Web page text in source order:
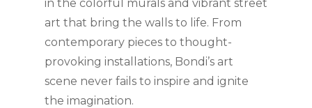
in the colorful murals and vibrant street
art that bring the walls to life. From
contemporary pieces to thought-
provoking installations, Bondi’s art
scene never fails to inspire and ignite
the imagination.